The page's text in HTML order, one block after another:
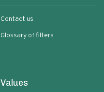
Contact us
Glossary of filters
Values